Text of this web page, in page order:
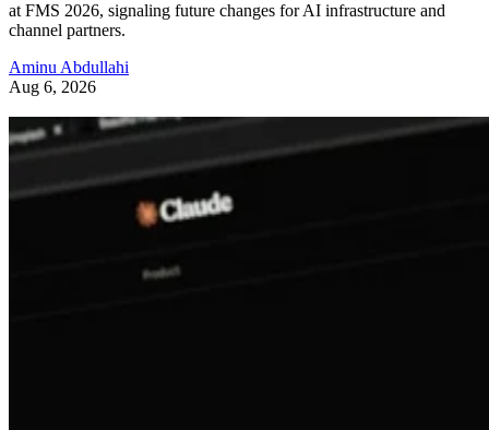
at FMS 2026, signaling future changes for AI infrastructure and
channel partners.
Aminu Abdullahi
Aug 6, 2026